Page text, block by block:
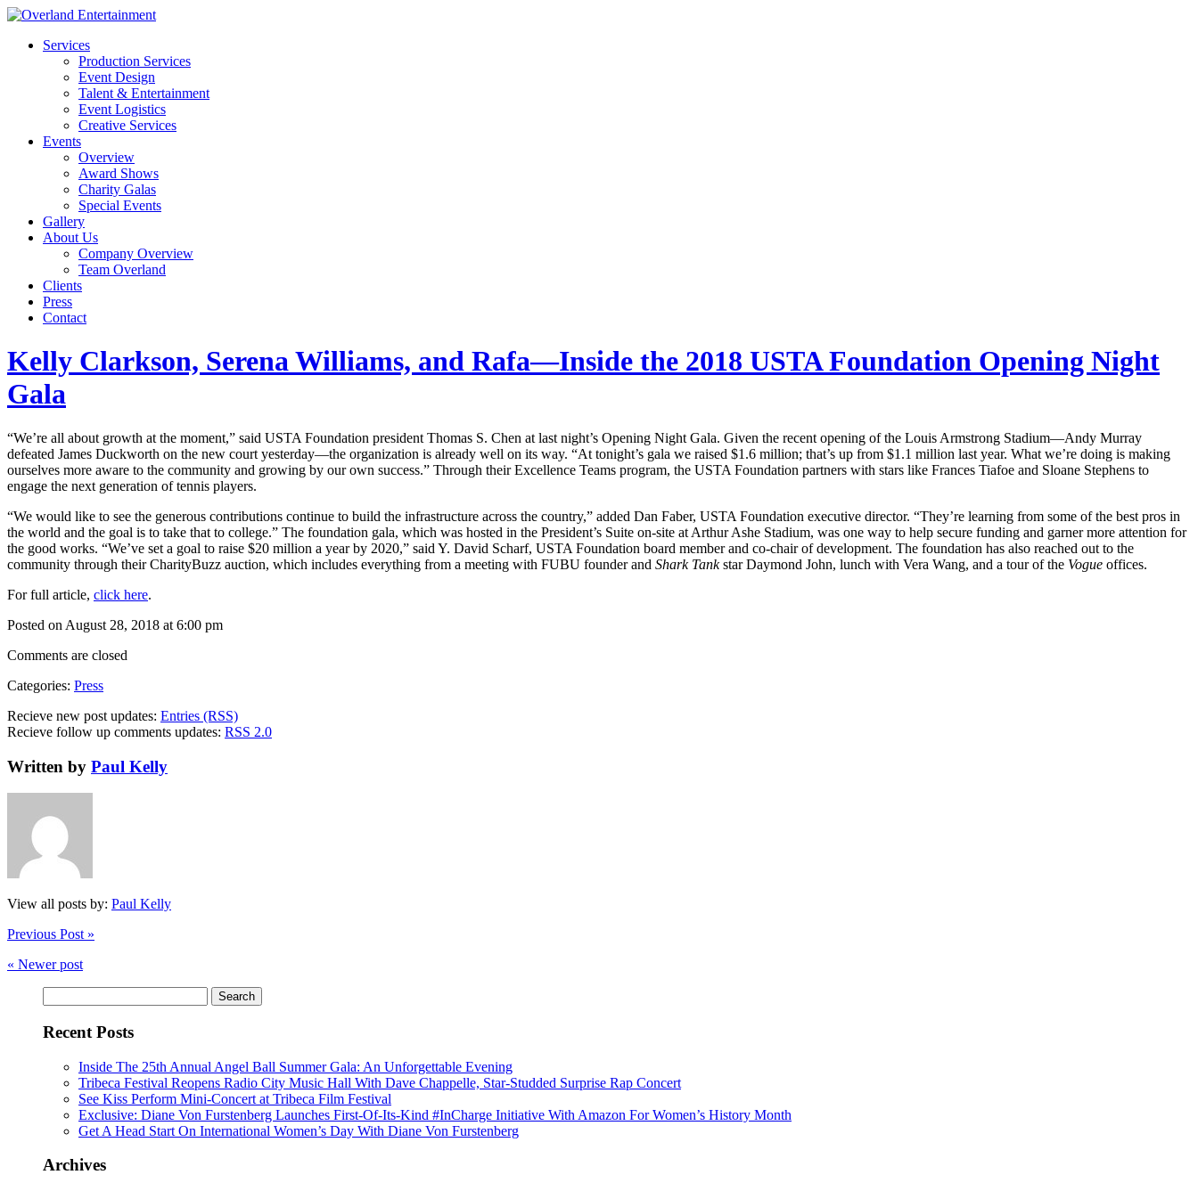
Services
Production Services
Event Design
Talent & Entertainment
Event Logistics
Creative Services
Events
Overview
Award Shows
Charity Galas
Special Events
Gallery
About Us
Company Overview
Team Overland
Clients
Press
Contact
Kelly Clarkson, Serena Williams, and Rafa—Inside the 2018 USTA Foundation Opening Night
Gala
“We’re all about growth at the moment,” said USTA Foundation president Thomas S. Chen at last night’s Opening Night Gala. Given the recent opening of the Louis Armstrong Stadium—Andy Murray
defeated James Duckworth on the new court yesterday—the organization is already well on its way. “At tonight’s gala we raised $1.6 million; that’s up from $1.1 million last year. What we’re doing is making
ourselves more aware to the community and growing by our own success.” Through their Excellence Teams program, the USTA Foundation partners with stars like Frances Tiafoe and Sloane Stephens to
engage the next generation of tennis players.
“We would like to see the generous contributions continue to build the infrastructure across the country,” added Dan Faber, USTA Foundation executive director. “They’re learning from some of the best pros in
the world and the goal is to take that to college.” The foundation gala, which was hosted in the President’s Suite on-site at Arthur Ashe Stadium, was one way to help secure funding and garner more attention for
the good works. “We’ve set a goal to raise $20 million a year by 2020,” said Y. David Scharf, USTA Foundation board member and co-chair of development. The foundation has also reached out to the
community through their CharityBuzz auction, which includes everything from a meeting with FUBU founder and Shark Tankstar Daymond John, lunch with Vera Wang, and a tour of the Vogue offices.
For full article, click here.
Posted on August 28, 2018 at 6:00 pm
Comments are closed
Categories: Press
Recieve new post updates: Entries (RSS)
Recieve follow up comments updates: RSS 2.0
Written by Paul Kelly
View all posts by: Paul Kelly
Previous Post »
« Newer post
for:
Recent Posts
Inside The 25th Annual Angel Ball Summer Gala: An Unforgettable Evening
Tribeca Festival Reopens Radio City Music Hall With Dave Chappelle, Star-Studded Surprise Rap Concert
See Kiss Perform Mini-Concert at Tribeca Film Festival
Exclusive: Diane Von Furstenberg Launches First-Of-Its-Kind #InCharge Initiative With Amazon For Women’s History Month
Get A Head Start On International Women’s Day With Diane Von Furstenberg
Archives